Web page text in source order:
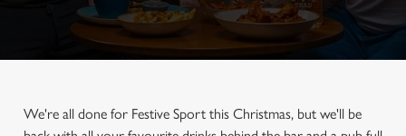
We're all done for Festive Sport this Christmas, but we'll be